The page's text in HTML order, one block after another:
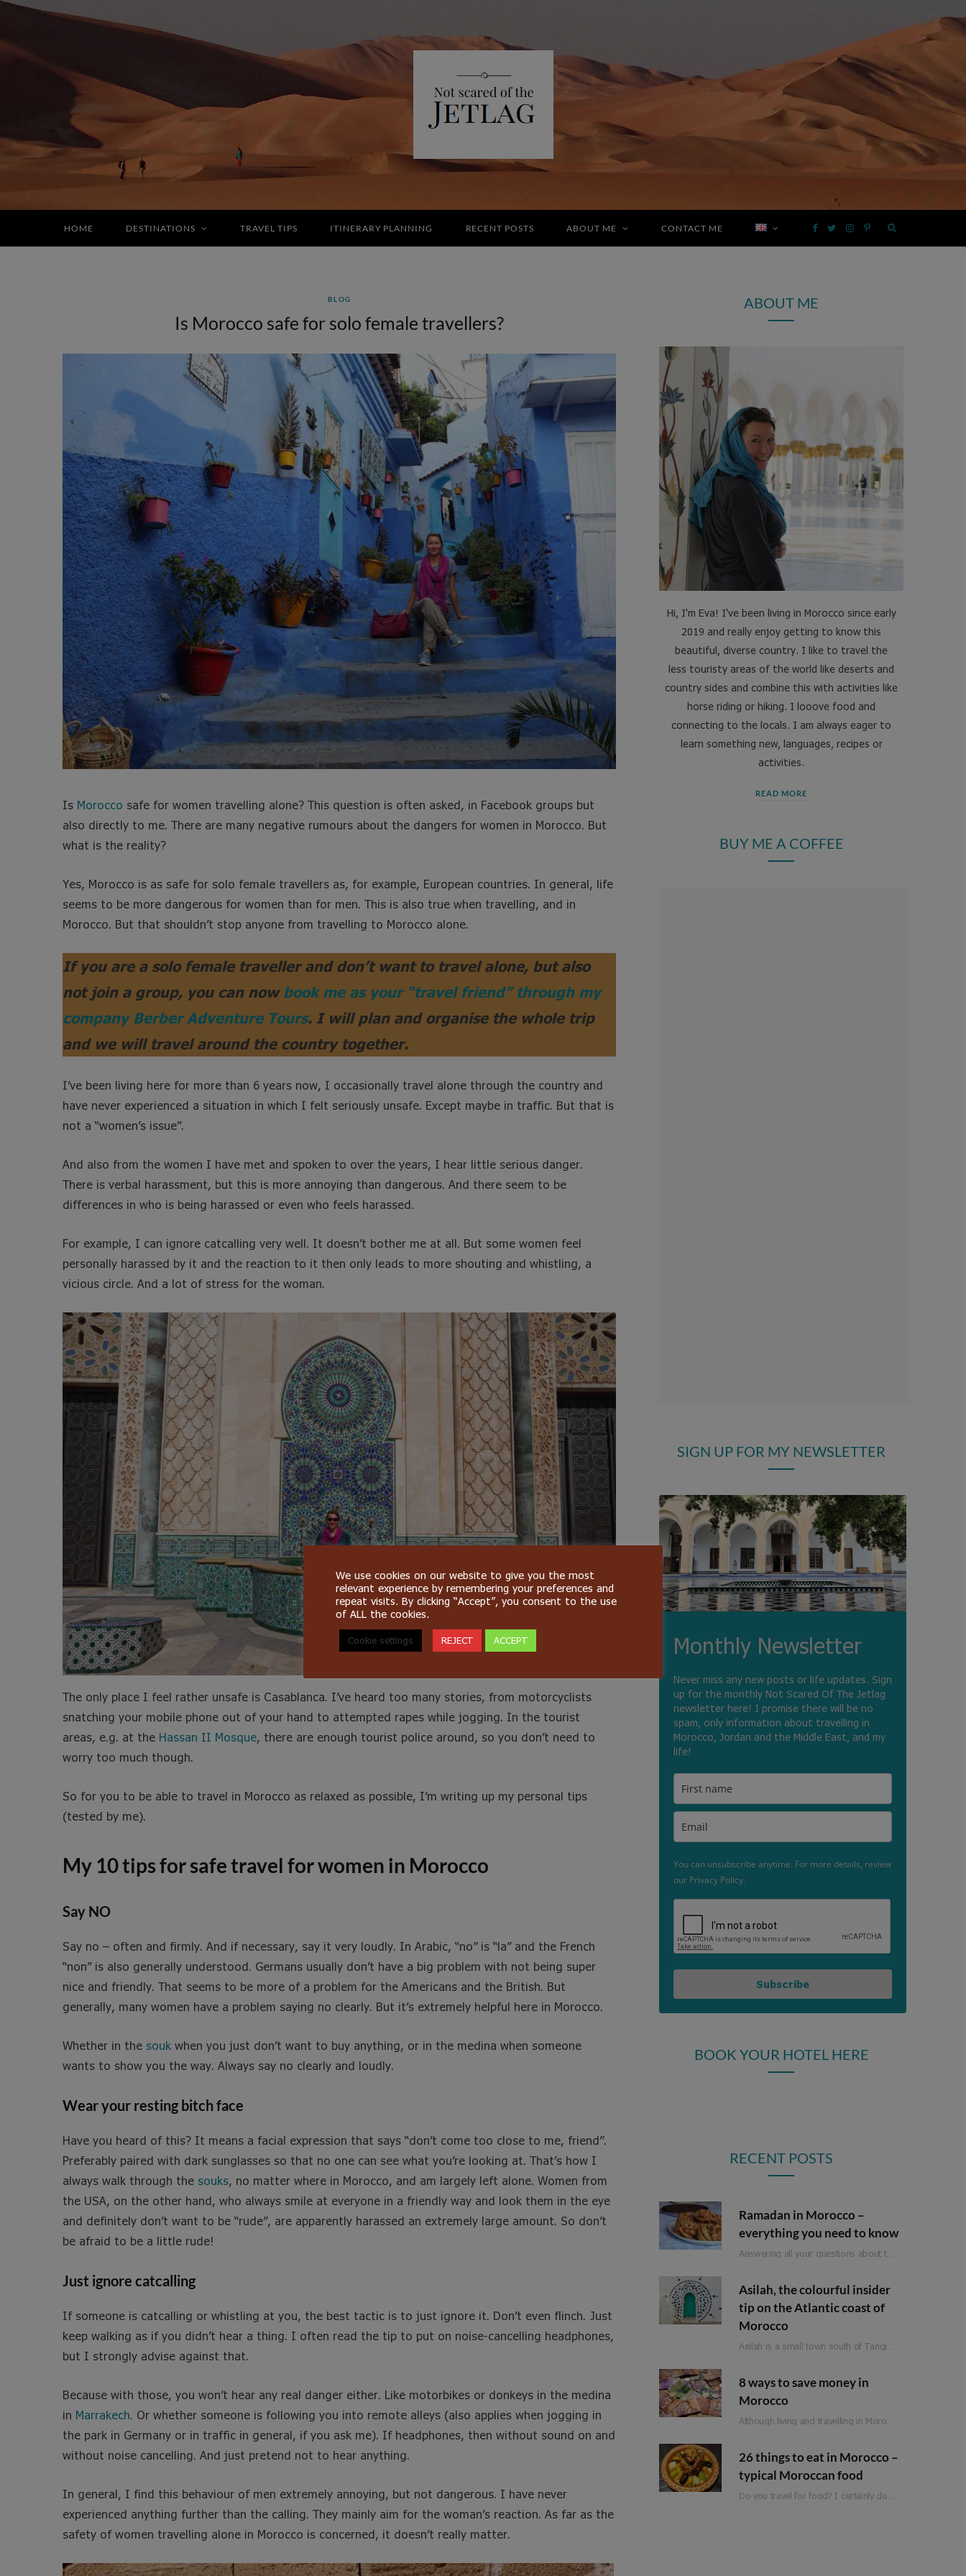
F
c
o r
I
r
a
P
e
s
HOME DESTINATIONS TRAVEL TIPS ITINERARY PLANNING RECENT POSTS ABOUT ME CONTACT ME
BLOG
Is Morocco safe for solo female travellers?
Is Morocco safe for women travelling alone? This question is often asked, in Facebook groups but
also directly to me. There are many negative rumours about the dangers for women in Morocco. But
what is the reality?
Yes, Morocco is as safe for solo female travellers as, for example, European countries. In general, life
seems to be more dangerous for women than for men. This is also true when travelling, and in
Morocco. But that shouldn’t stop anyone from travelling to Morocco alone.
If you are a solo female traveller and don’t want to travel alone, but also
not join a group, you can now book me as your “travel friend” through my
company Berber Adventure Tours. I will plan and organise the whole trip
and we will travel around the country together.
I’ve been living here for more than 6 years now, I occasionally travel alone through the country and
have never experienced a situation in which I felt seriously unsafe. Except maybe in traffic. But that is
not a “women’s issue”.
And also from the women I have met and spoken to over the years, I hear little serious danger.
There is verbal harassment, but this is more annoying than dangerous. And there seem to be
differences in who is being harassed or even who feels harassed.
For example, I can ignore catcalling very well. It doesn’t bother me at all. But some women feel
personally harassed by it and the reaction to it then only leads to more shouting and whistling, a
vicious circle. And a lot of stress for the woman.
The only place I feel rather unsafe is Casablanca. I’ve heard too many stories, from motorcyclists
snatching your mobile phone out of your hand to attempted rapes while jogging. In the tourist
areas, e.g. at the Hassan II Mosque, there are enough tourist police around, so you don’t need to
worry too much though.
So for you to be able to travel in Morocco as relaxed as possible, I’m writing up my personal tips
(tested by me).
My 10 tips for safe travel for women in Morocco
Say NO
Say no – often and firmly. And if necessary, say it very loudly. In Arabic, “no” is “la” and the French
“non” is also generally understood. Germans usually don’t have a big problem with not being super
nice and friendly. That seems to be more of a problem for the Americans and the British. But
generally, many women have a problem saying no clearly. But it’s extremely helpful here in Morocco.
Whether in the souk when you just don’t want to buy anything, or in the medina when someone
wants to show you the way. Always say no clearly and loudly.
Wear your resting bitch face
Have you heard of this? It means a facial expression that says “don’t come too close to me, friend”.
Preferably paired with dark sunglasses so that no one can see what you’re looking at. That’s how I
always walk through the souks, no matter where in Morocco, and am largely left alone. Women from
the USA, on the other hand, who always smile at everyone in a friendly way and look them in the eye
and definitely don’t want to be “rude”, are apparently harassed an extremely large amount. So don’t
be afraid to be a little rude!
Just ignore catcalling
If someone is catcalling or whistling at you, the best tactic is to just ignore it. Don’t even flinch. Just
keep walking as if you didn’t hear a thing. I often read the tip to put on noise-cancelling headphones,
but I strongly advise against that.
Because with those, you won’t hear any real danger either. Like motorbikes or donkeys in the medina
in Marrakech. Or whether someone is following you into remote alleys (also applies when jogging in
the park in Germany or in traffic in general, if you ask me). If headphones, then without sound on and
without noise cancelling. And just pretend not to hear anything.
In general, I find this behaviour of men extremely annoying, but not dangerous. I have never
experienced anything further than the calling. They mainly aim for the woman’s reaction. As far as the
safety of women travelling alone in Morocco is concerned, it doesn’t really matter.
ABOUT ME
Hi, I'm Eva! I've been living in Morocco since early
2019 and really enjoy getting to know this
beautiful, diverse country. I like to travel the
less touristy areas of the world like deserts and
country sides and combine this with activities like
horse riding or hiking. I looove food and
connecting to the locals. I am always eager to
learn something new, languages, recipes or
activities.
READ MORE
BUY ME A COFFEE
SIGN UP FOR MY NEWSLETTER
Monthly Newsletter
Never miss any new posts or life updates. Sign
up for the monthly Not Scared Of The Jetlag
newsletter here! I promise there will be no
spam, only information about travelling in
Morocco, Jordan and the Middle East, and my
life!
You can unsubscribe anytime. For more details, review
our Privacy Policy.
Subscribe
BOOK YOUR HOTEL HERE
RECENT POSTS
Ramadan in Morocco –
everything you need to know
Answering all your questions about travel in Morocco during Ramadan.
Asilah, the colourful insider
tip on the Atlantic coast of
Morocco
8 ways to save money in
Morocco
26 things to eat in Morocco –
typical Moroccan food
We use cookies on our website to give you the most
relevant experience by remembering your preferences and
repeat visits. By clicking “Accept”, you consent to the use
of ALL the cookies.
Cookie settings REJECT ACCEPT